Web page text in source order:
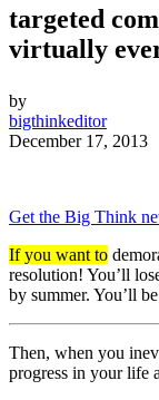
targeted
virtually
by
bigthinkeditor
December 17, 2013
Get the Big Think
If you want to
resolution! You’ll
by summer. You’ll
Then, when you
progress in your life